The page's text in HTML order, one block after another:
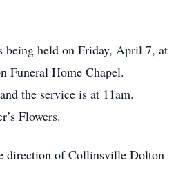
being held on Friday, April 7, at
Funeral Home Chapel.
the service is at 11am.
Flowers.
direction of Collinsville Dolton